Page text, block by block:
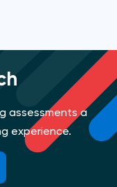
assessments a
experience.